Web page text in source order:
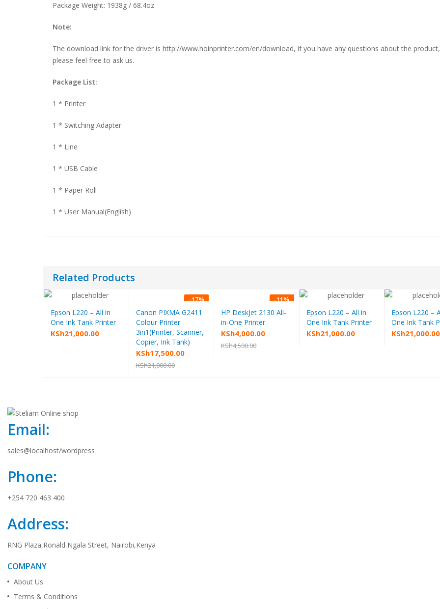
Package Weight: 1938g / 68.4oz
Note:
The download link for the driver is http://www.hoinprinter.com/en/download, if you have any questions about the product,
please feel free to ask us.
Package List:
1 * Printer
1 * Switching Adapter
1 * Line
1 * USB Cable
1 * Paper Roll
1 * User Manual(English)
Related Products
Add to cart
Epson L220 – All in
One Ink Tank Printer
KSh21,000.00
-17%
Add to cart
Canon PIXMA G2411
Colour Printer
3in1(Printer, Scanner,
Copier, Ink Tank)
KSh21,000.00
Original
price
KSh17,500.00
Current
price
-11%
Add to cart
HP DeskJet 2130 All-
in-One Printer
KSh4,500.00
Original
price
KSh4,000.00
Current
price
Add to cart
Epson L220 – All in
One Ink Tank Printer
KSh21,000.00
Add
Epson L220 –
One Ink Tank
KSh21,000.00
Email:
sales@localhost/wordpress
Phone:
+254 720 463 400
Address:
RNG Plaza,Ronald Ngala Street, Nairobi,Kenya
COMPANY
About Us
Terms & Conditions